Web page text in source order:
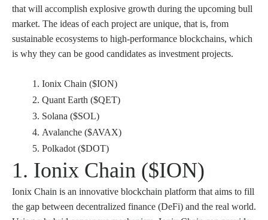
that will accomplish explosive growth during the upcoming bull
market. The ideas of each project are unique, that is, from
sustainable ecosystems to high-performance blockchains, which
is why they can be good candidates as investment projects.
Ionix Chain ($ION)
Quant Earth ($QET)
Solana ($SOL)
Avalanche ($AVAX)
Polkadot ($DOT)
1. Ionix Chain ($ION)
Ionix Chain is an innovative blockchain platform that aims to fill
the gap between decentralized finance (DeFi) and the real world.